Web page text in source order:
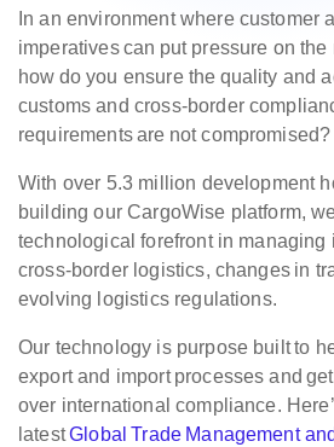
In an environment where customer
imperatives can put pressure on the
how do you ensure the quality and
customs and cross-border
requirements are not compromised?
With over 5.3 million development
building our CargoWise platform,
technological forefront in managing
cross-border logistics, changes in
evolving logistics regulations.
Our technology is purpose built to
export and import processes and
over international compliance.
latestGlobal Trade Management